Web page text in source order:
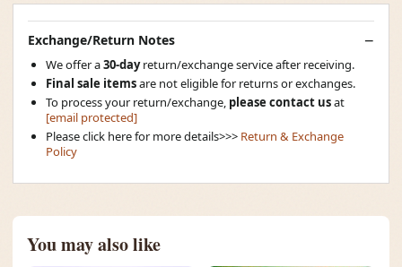
Exchange/Return Notes
We offer a30-dayreturn/exchange service after receiving.
Final sale itemsare not eligible for returns or exchanges.
To process your return/exchange, please contact usat
[email protected]
Please click here for more details>>> Return & Exchange
Policy
You may also like